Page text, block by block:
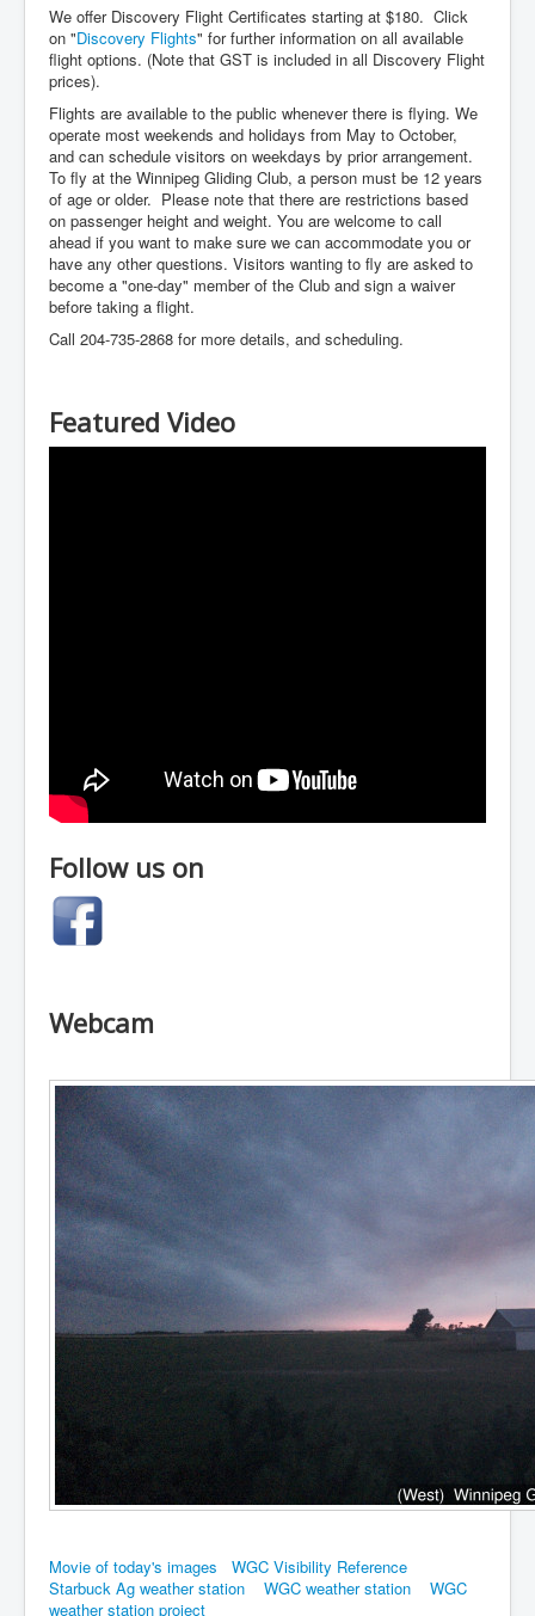
We offer Discovery Flight Certificates starting at $180. Click
on "Discovery Flights" for further information on all available
flight options. (Note that GST is included in all Discovery Flight
prices).
Flights are available to the public whenever there is flying. We
operate most weekends and holidays from May to October,
and can schedule visitors on weekdays by prior arrangement.
To fly at the Winnipeg Gliding Club, a person must be 12 years
of age or older. Please note that there are restrictions based
on passenger height and weight. You are welcome to call
ahead if you want to make sure we can accommodate you or
have any other questions. Visitors wanting to fly are asked to
become a "one-day" member of the Club and sign a waiver
before taking a flight.
Call 204-735-2868 for more details, and scheduling.
Featured Video
Follow us on
Webcam
Movie of today's images
WGC Visibility Reference
Starbuck Ag weather station
WGC weather station
WGC
weather station project